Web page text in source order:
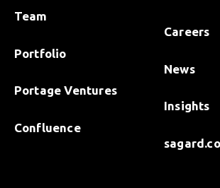
Team
Portfolio
Portage Ventures
Confluence
Careers
News
Insights